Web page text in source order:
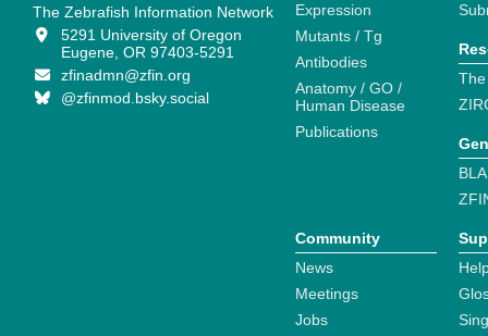
The Zebrafish Information Network
5291 University of Oregon
Eugene, OR 97403-5291
zfinadmn@zfin.org
@zfinmod.bsky.social
Expression
Mutants / Tg
Antibodies
Anatomy / GO /
Human Disease
Publications
Community
News
Meetings
Jobs